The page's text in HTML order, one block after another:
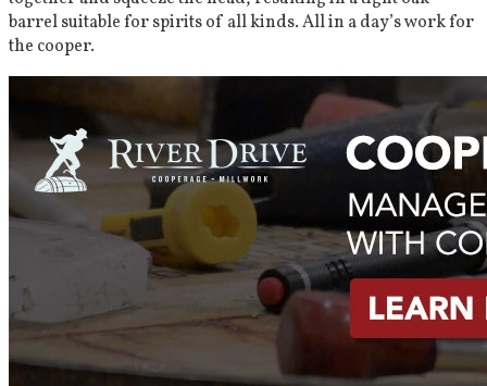
barrel suitable for spirits of all kinds. All in a day’s work for
the cooper.